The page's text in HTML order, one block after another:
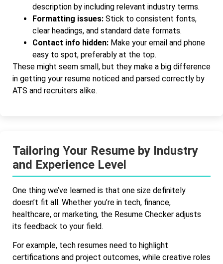
description by including relevant industry terms.
Formatting issues: Stick to consistent fonts,
clear headings, and standard date formats.
Contact info hidden: Make your email and phone
easy to spot, preferably at the top.
These might seem small, but they make a big difference
in getting your resume noticed and parsed correctly by
ATS and recruiters alike.
Tailoring Your Resume by Industry
and Experience Level
One thing we’ve learned is that one size definitely
doesn’t fit all. Whether you’re in tech, finance,
healthcare, or marketing, the Resume Checker adjusts
its feedback to your field.
For example, tech resumes need to highlight
certifications and project outcomes, while creative roles